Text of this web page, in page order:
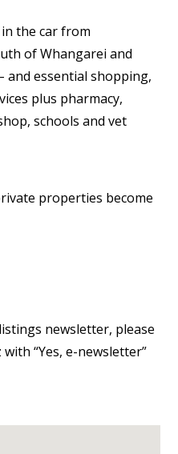
the car from
of Whangarei and
and essential shopping,
plus pharmacy,
schools and vet
properties become
newsletter, please
“Yes, e-newsletter”